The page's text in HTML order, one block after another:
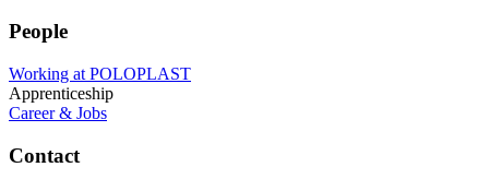
People
Working at POLOPLAST
Apprenticeship
Career & Jobs
Contact